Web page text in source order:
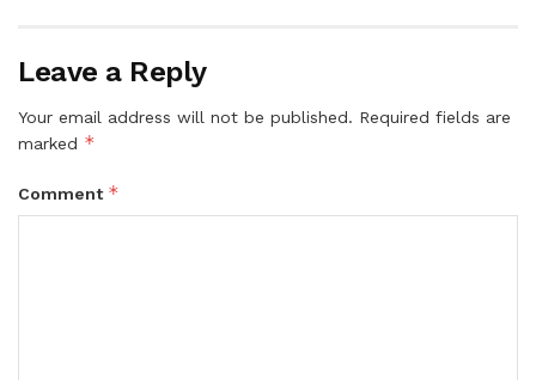
Leave a Reply
Your email address will not be published. Required fields are
marked *
Comment *